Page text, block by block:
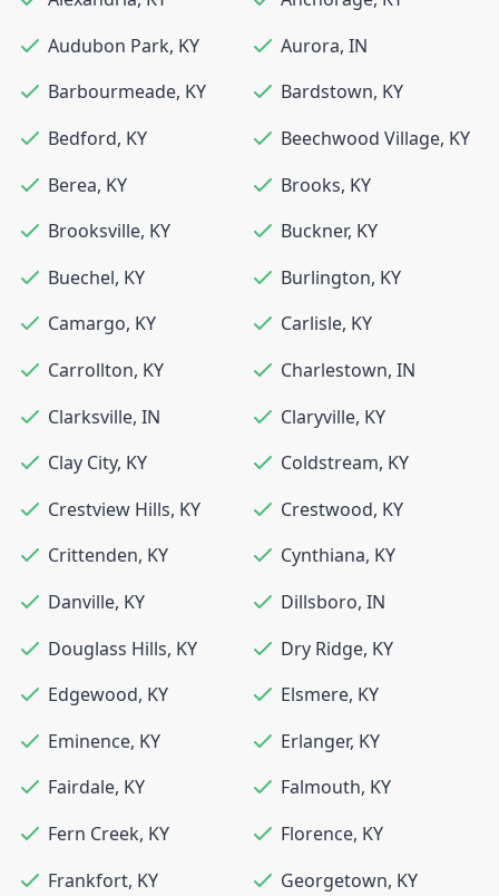
Audubon Park, KY Aurora, IN
Barbourmeade, KY Bardstown, KY
Bedford, KY Beechwood Village, KY
Berea, KY Brooks, KY
Brooksville, KY Buckner, KY
Buechel, KY Burlington, KY
Camargo, KY Carlisle, KY
Carrollton, KY Charlestown, IN
Clarksville, IN Claryville, KY
Clay City, KY Coldstream, KY
Crestview Hills, KY Crestwood, KY
Crittenden, KY Cynthiana, KY
Danville, KY Dillsboro, IN
Douglass Hills, KY Dry Ridge, KY
Edgewood, KY Elsmere, KY
Eminence, KY Erlanger, KY
Fairdale, KY Falmouth, KY
Fern Creek, KY Florence, KY
Frankfort, KY Georgetown, KY